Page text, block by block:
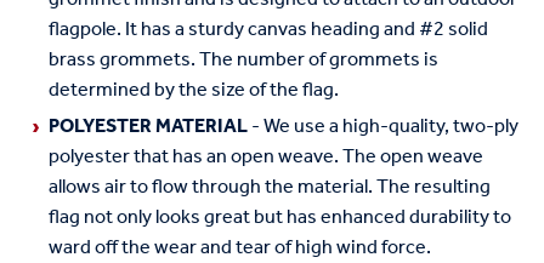
flagpole. It has a sturdy canvas heading and #2 solid
brass grommets. The number of grommets is
determined by the size of the flag.
POLYESTER MATERIAL- We use a high-quality, two-ply
polyester that has an open weave. The open weave
allows air to flow through the material. The resulting
flag not only looks great but has enhanced durability to
ward off the wear and tear of high wind force.